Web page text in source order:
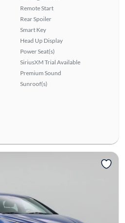
Remote Start
Rear Spoiler
Smart Key
Head Up Display
Power Seat(s)
SiriusXM Trial Available
Premium Sound
Sunroof(s)